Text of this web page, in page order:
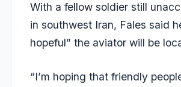
With a fellow soldier still
in southwest Iran, Fales said
hopeful” the aviator will be
“I’m hoping that friendly